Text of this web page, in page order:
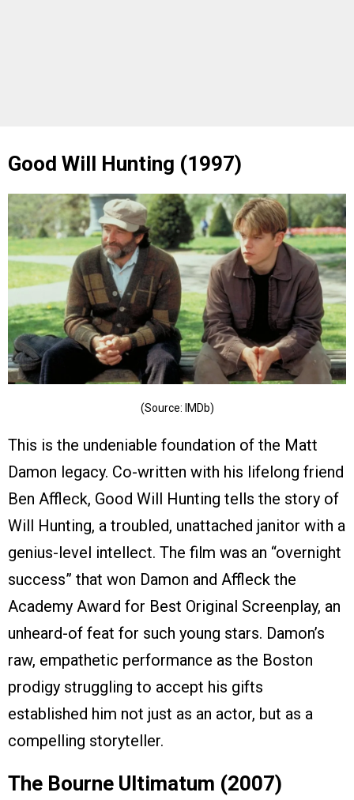
Good Will Hunting (1997)
(Source: IMDb)
This is the undeniable foundation of the Matt
Damon legacy. Co-written with his lifelong friend
Ben Affleck, Good Will Hunting tells the story of
Will Hunting, a troubled, unattached janitor with a
genius-level intellect. The film was an “overnight
success” that won Damon and Affleck the
Academy Award for Best Original Screenplay, an
unheard-of feat for such young stars. Damon’s
raw, empathetic performance as the Boston
prodigy struggling to accept his gifts
established him not just as an actor, but as a
compelling storyteller.
The Bourne Ultimatum (2007)